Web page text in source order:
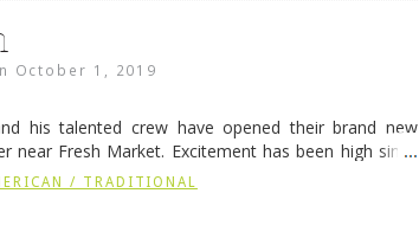
October 1, 2019
his talented crew have opened their brand new
near Fresh Market. Excitement has been high since
Bite Show during …Continue reading
/ TRADITIONAL